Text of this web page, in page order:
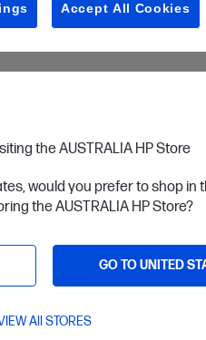
the AUSTRALIA HP Store
would you prefer to shop in
the AUSTRALIA HP Store?
GO TO UNITED
All STORES
My HP
Track Your Order
Accept All Cookies